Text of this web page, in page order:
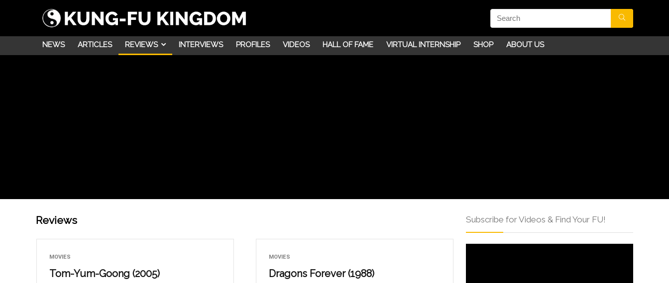
NEWS ARTICLES REVIEWS INTERVIEWS PROFILES VIDEOS HALL OF FAME VIRTUAL INTERNSHIP SHOP ABOUT US
Reviews
MOVIES
Tom-Yum-Goong (2005)
MOVIES
Dragons Forever (1988)
Subscribe for Videos & Find Your FU!